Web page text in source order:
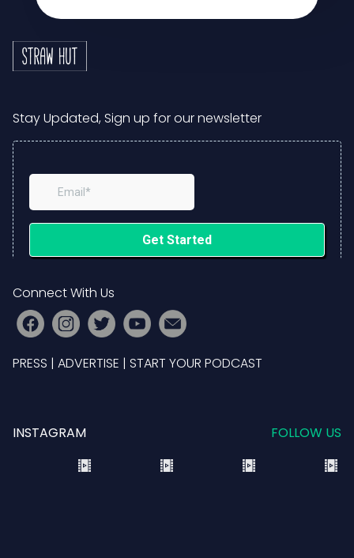
Stay Updated, Sign up for our newsletter
Connect With Us
PRESS | ADVERTISE | START YOUR PODCAST
INSTAGRAM FOLLOW US